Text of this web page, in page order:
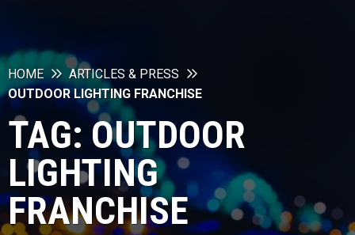
HOME
ARTICLES & PRESS
OUTDOOR LIGHTING FRANCHISE
TAG: OUTDOOR
LIGHTING
FRANCHISE